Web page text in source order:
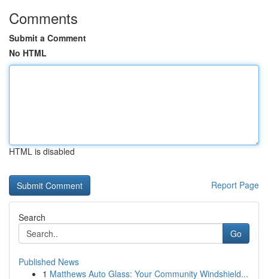
Comments
Submit a Comment
No HTML
HTML is disabled
Report Page
Search
Go
Published News
1 Matthews Auto Glass: Your Community Windshield...